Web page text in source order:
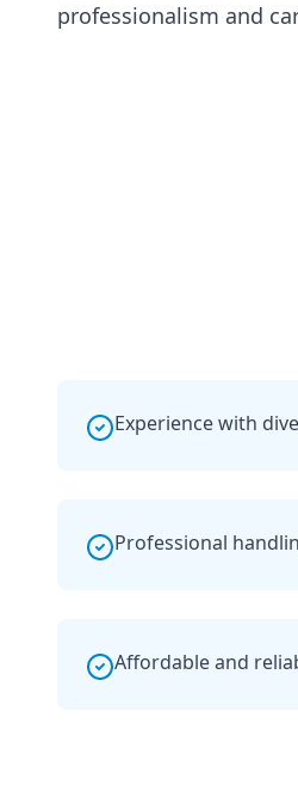
professionalism and
Experience with
Professional
Affordable and